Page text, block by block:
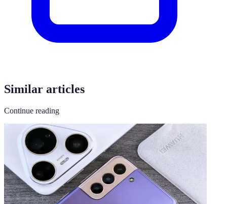
Similar articles
Continue reading